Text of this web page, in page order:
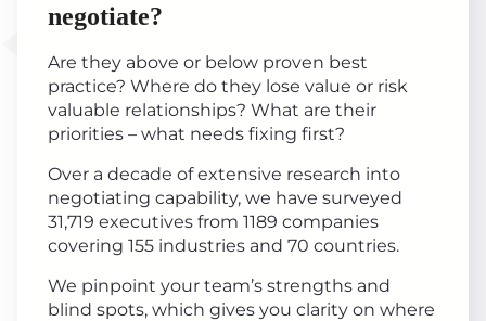
negotiate?
Are they above or below proven best
practice? Where do they lose value or risk
valuable relationships? What are their
priorities – what needs fixing first?
Over a decade of extensive research into
negotiating capability, we have surveyed
31,719 executives from 1189 companies
covering 155 industries and 70 countries.
We pinpoint your team’s strengths and
blind spots, which gives you clarity on where